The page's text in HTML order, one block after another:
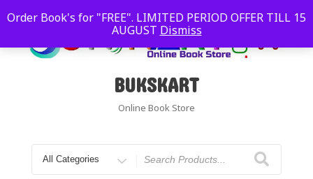
Order Book's for "FREE". LIMITED PERIOD OFFER TILL 15
AUGUST Dismiss
BUKSKART
Online Book Store